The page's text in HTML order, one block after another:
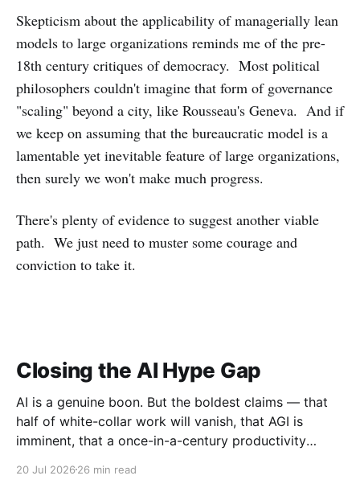
Skepticism about the applicability of managerially lean
models to large organizations reminds me of the pre-
18th century critiques of democracy. Most political
philosophers couldn't imagine that form of governance
"scaling" beyond a city, like Rousseau's Geneva. And if
we keep on assuming that the bureaucratic model is a
lamentable yet inevitable feature of large organizations,
then surely we won't make much progress.
There's plenty of evidence to suggest another viable
path. We just need to muster some courage and
conviction to take it.
Closing the AI Hype Gap
AI is a genuine boon. But the boldest claims — that
half of white-collar work will vanish, that AGI is
imminent, that a once-in-a-century productivity
20 Jul 2026 26 min read